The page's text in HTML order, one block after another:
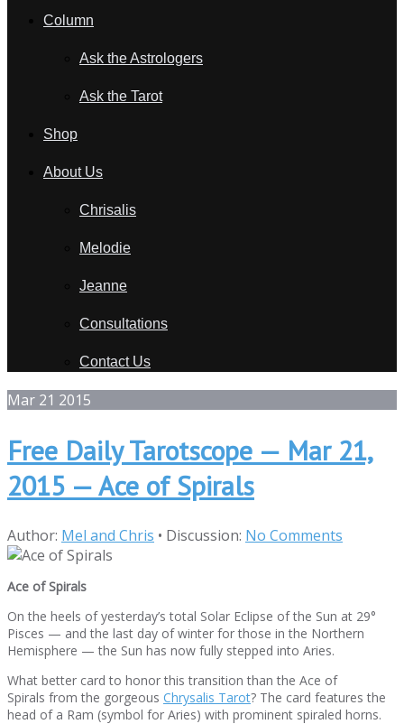
Column
Ask the Astrologers
Ask the Tarot
Shop
About Us
Chrisalis
Melodie
Jeanne
Consultations
Contact Us
Mar 21 2015
Free Daily Tarotscope — Mar 21,
2015 — Ace of Spirals
Author: Mel and Chris • Discussion: No Comments
Ace of Spirals
On the heels of yesterday’s total Solar Eclipse of the Sun at 29°
Pisces — and the last day of winter for those in the Northern
Hemisphere — the Sun has now fully stepped into Aries.
What better card to honor this transition than the Ace of
Spirals from the gorgeous Chrysalis Tarot? The card features the
head of a Ram (symbol for Aries) with prominent spiraled horns.